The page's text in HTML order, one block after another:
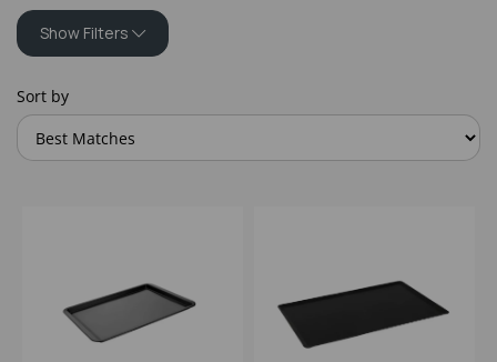
Show Filters
Sort by